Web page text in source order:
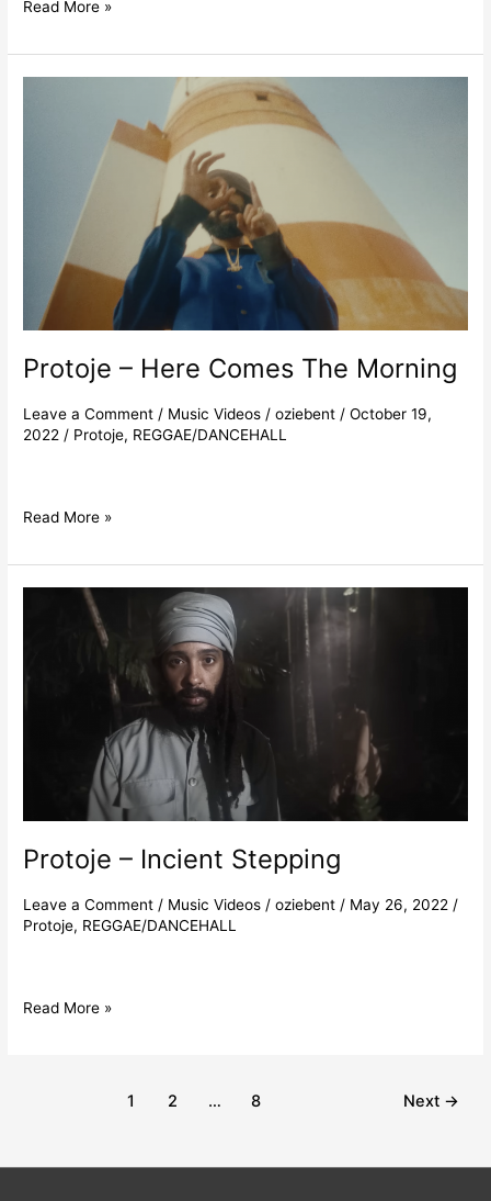
Read More »
Protoje – Here Comes The Morning
Leave a Comment / Music Videos /oziebent /October 19,
2022 / Protoje, REGGAE/DANCEHALL
Read More »
Protoje – Incient Stepping
Leave a Comment / Music Videos /oziebent / May 26, 2022 /
Protoje, REGGAE/DANCEHALL
Read More »
1 2 … 8 Next →